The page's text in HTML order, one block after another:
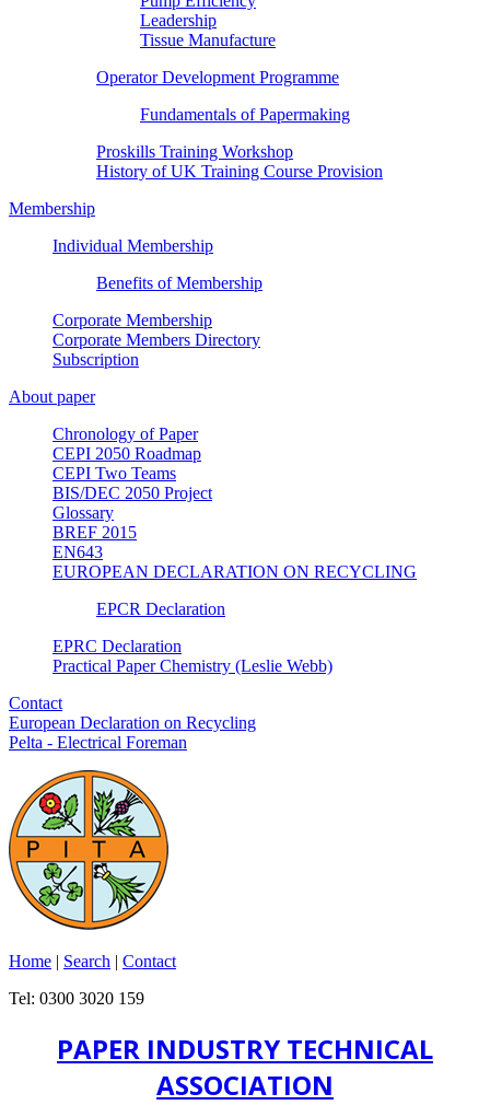
Leadership
Tissue Manufacture
Operator Development Programme
Fundamentals of Papermaking
Proskills Training Workshop
History of UK Training Course Provision
Membership
Individual Membership
Benefits of Membership
Corporate Membership
Corporate Members Directory
Subscription
About paper
Chronology of Paper
CEPI 2050 Roadmap
CEPI Two Teams
BIS/DEC 2050 Project
Glossary
BREF 2015
EN643
EUROPEAN DECLARATION ON RECYCLING
EPCR Declaration
EPRC Declaration
Practical Paper Chemistry (Leslie Webb)
Contact
European Declaration on Recycling
Pelta - Electrical Foreman
Home | Search | Contact
Tel: 0300 3020 159
PAPER INDUSTRY TECHNICAL
ASSOCIATION